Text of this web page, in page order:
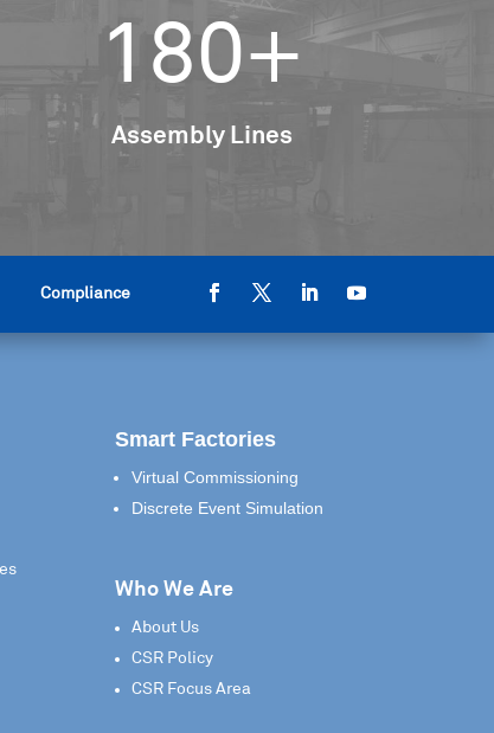
180+
Assembly Lines
Compliance
Smart Factories
Virtual Commissioning
Discrete Event Simulation
Who We Are
About Us
CSR Policy
CSR Focus Area